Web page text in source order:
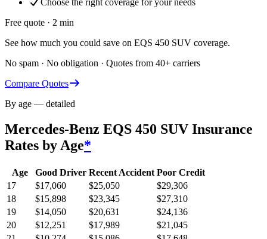
Choose the right coverage for your needs
Free quote · 2 min
See how much you could save on EQS 450 SUV coverage.
No spam · No obligation · Quotes from 40+ carriers
Compare Quotes
By age — detailed
Mercedes-Benz EQS 450 SUV Insurance
Rates by Age*
Age Good Driver Recent Accident Poor Credit
17
$17,060 $25,050 $29,306
18
$15,898 $23,345 $27,310
19
$14,050 $20,631 $24,136
20
$12,251 $17,989 $21,045